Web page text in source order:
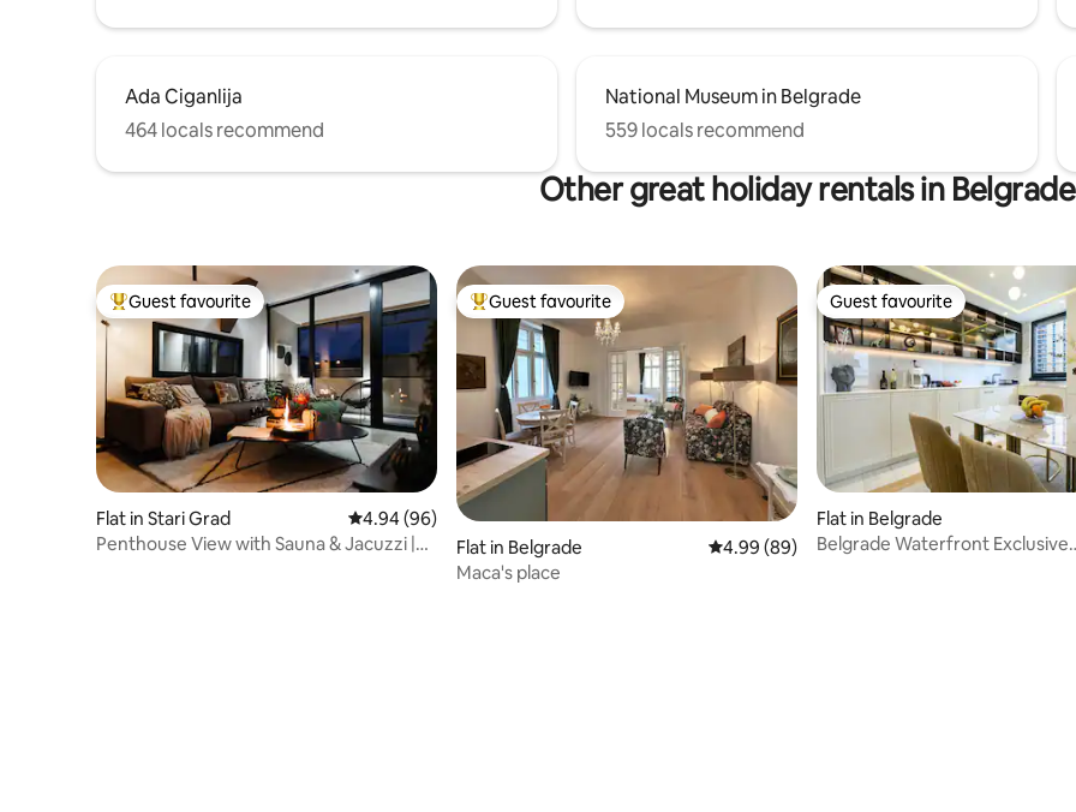
Ada Ciganlija
464 locals recommend
National Museum in Belgrade
559 locals recommend
Other great holiday rentals in Belgrade
Top guest favourite
Guest favourite
Flat in Stari Grad 4.94 out of 5 average rating, 96 reviews
4.94 (96)
Penthouse View with Sauna & Jacuzzi |
Top guest favourite
Guest favourite
Flat in Belgrade 4.99 out of 5 average rating, 89 reviews
4.99 (89)
Maca's place
Guest favourite
Guest favourite
Flat in Belgrade
Belgrade Waterfront Exclusive